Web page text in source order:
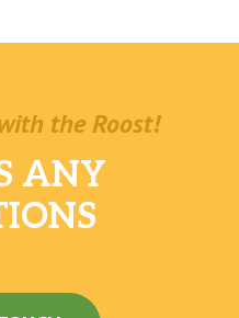
the Roost!
ANY